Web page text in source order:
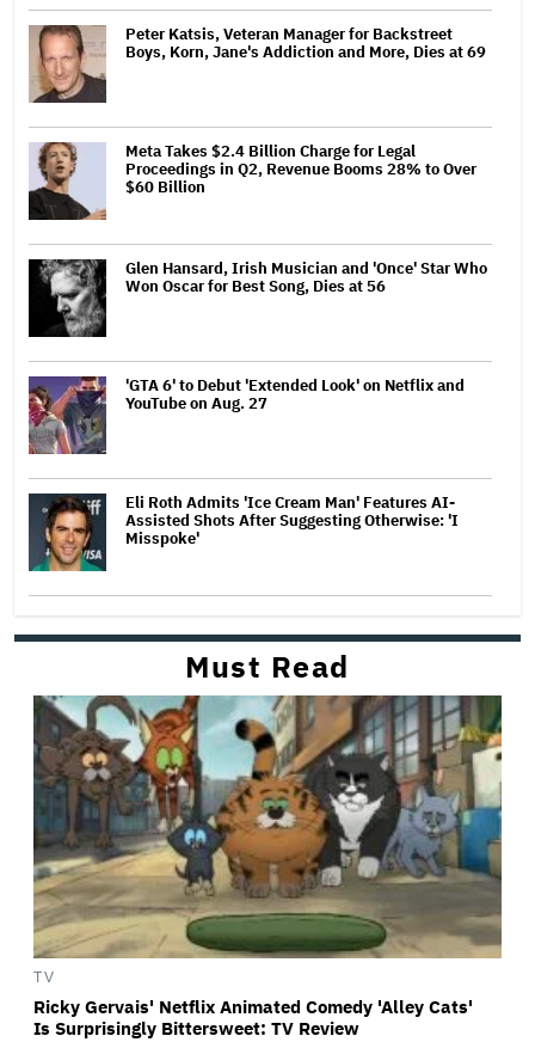
Peter Katsis, Veteran Manager for Backstreet
Boys, Korn, Jane's Addiction and More, Dies at 69
Meta Takes $2.4 Billion Charge for Legal
Proceedings in Q2, Revenue Booms 28% to Over
$60 Billion
Glen Hansard, Irish Musician and 'Once' Star Who
Won Oscar for Best Song, Dies at 56
'GTA 6' to Debut 'Extended Look' on Netflix and
YouTube on Aug. 27
Eli Roth Admits 'Ice Cream Man' Features AI-
Assisted Shots After Suggesting Otherwise: 'I
Misspoke'
Must Read
TV
Ricky Gervais' Netflix Animated Comedy 'Alley Cats'
Is Surprisingly Bittersweet: TV Review